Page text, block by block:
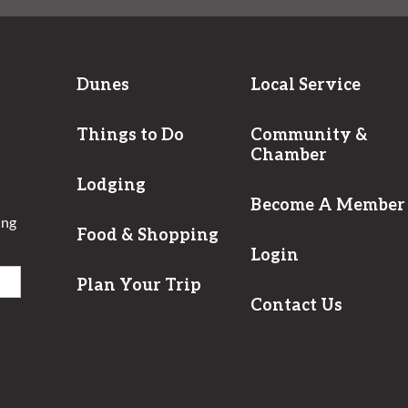
Dunes
Things to Do
Lodging
Food & Shopping
Plan Your Trip
Local Service
Community &
Chamber
Become A Member
Login
Contact Us